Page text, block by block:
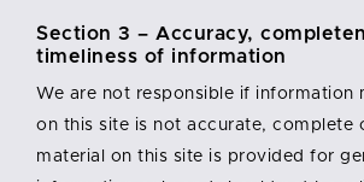
Section 3 – Accuracy,
timeliness of information
We are not responsible if information
on this site is not accurate, complete
material on this site is provided for